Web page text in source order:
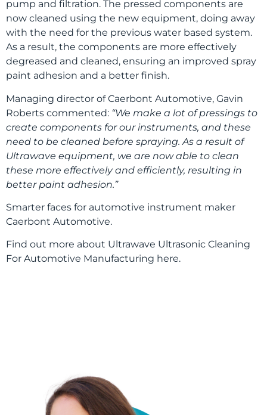
pump and filtration. The pressed components are
now cleaned using the new equipment, doing away
with the need for the previous water based system.
As a result, the components are more effectively
degreased and cleaned, ensuring an improved spray
paint adhesion and a better finish.
Managing director of Caerbont Automotive, Gavin
Roberts commented: “We make a lot of pressings to
create components for our instruments, and these
need to be cleaned before spraying. As a result of
Ultrawave equipment, we are now able to clean
these more effectively and efficiently, resulting in
better paint adhesion.”
Smarter faces for automotive instrument maker
Caerbont Automotive.
Find out more about Ultrawave Ultrasonic Cleaning
For Automotive Manufacturing here.